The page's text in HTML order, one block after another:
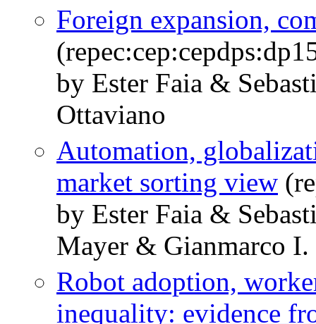
Foreign expansion,
by Ester Faia &
Ottaviano
Automation,
market sorting view
by Ester Faia &
Mayer & Gianmarco I.
Robot adoption,
inequality: evidence